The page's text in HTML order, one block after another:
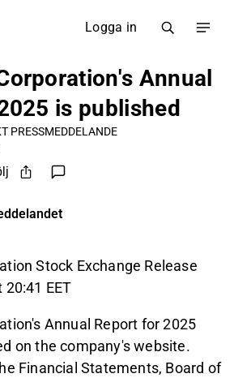
Logga in
Annual
is published
PRESSMEDDELANDE
Stock Exchange Release
EET
Annual Report for 2025
on the company's website.
Financial Statements, Board of